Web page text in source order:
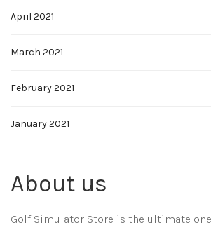
April 2021
March 2021
February 2021
January 2021
About us
Golf Simulator Store is the ultimate